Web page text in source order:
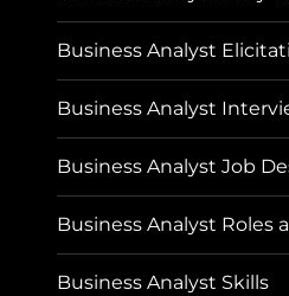
Business Analyst
Business Analyst
Business Analyst Job
Business Analyst Roles
Business Analyst Skills